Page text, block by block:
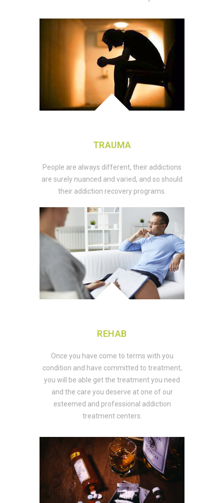
TRAUMA
People are always different, their addictions
are surely nuanced and varied, and so should
their addiction recovery programs.
REHAB
Once you have come to terms with you
condition and have committed to treatment,
you will be able get the treatment you need
and the care you deserve at one of our
esteemed and professional addiction
treatment centers.